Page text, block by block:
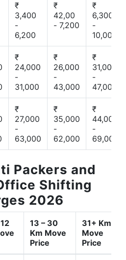
₹
3,400
-
6,200
₹
42,00
- 7,200
₹
6,300
-
10,000
₹
24,000
-
31,000
₹
26,000
-
43,000
₹
31,000
-
47,000
₹
27,000
-
63,000
₹
35,000
-
62,000
₹
44,000
-
69,000
Packers and
Shifting
2026
13 – 30
Km Move
Price
31+ Km
Move
Price